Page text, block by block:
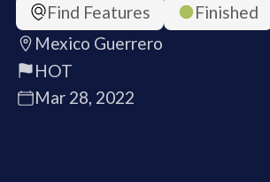
Find Features
Finished
Mexico Guerrero
HOT
Mar 28, 2022